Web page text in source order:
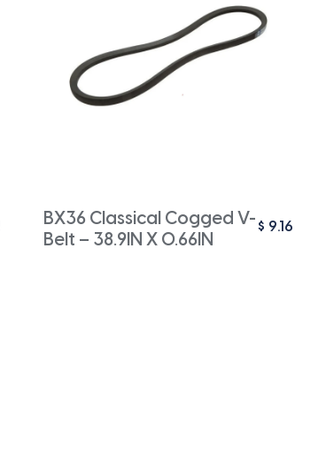
BX36 Classical Cogged V-
Belt – 38.9IN X 0.66IN
$ 9.16